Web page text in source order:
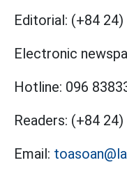
Editorial: (+84 24)
Electronic
Hotline: 096
Readers: (+84
Email: